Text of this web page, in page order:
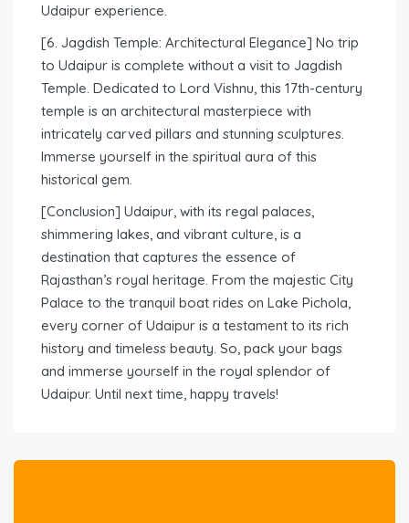
Udaipur experience.
[6. Jagdish Temple: Architectural Elegance] No trip
to Udaipur is complete without a visit to Jagdish
Temple. Dedicated to Lord Vishnu, this 17th-century
temple is an architectural masterpiece with
intricately carved pillars and stunning sculptures.
Immerse yourself in the spiritual aura of this
historical gem.
[Conclusion] Udaipur, with its regal palaces,
shimmering lakes, and vibrant culture, is a
destination that captures the essence of
Rajasthan’s royal heritage. From the majestic City
Palace to the tranquil boat rides on Lake Pichola,
every corner of Udaipur is a testament to its rich
history and timeless beauty. So, pack your bags
and immerse yourself in the royal splendor of
Udaipur. Until next time, happy travels!